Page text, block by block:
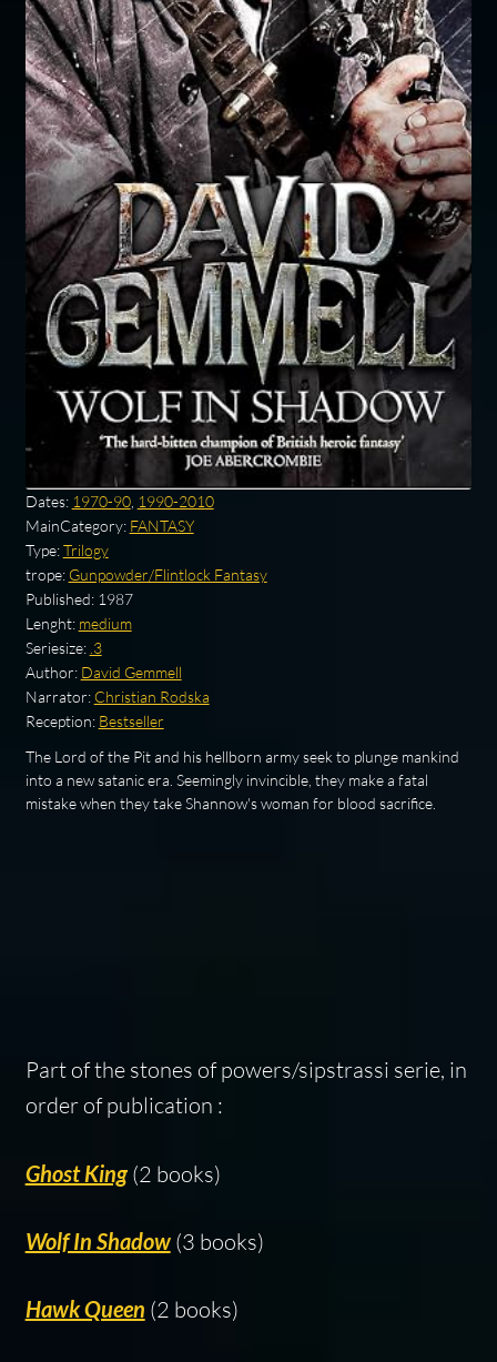
Dates: 1970-90, 1990-2010
MainCategory: FANTASY
Type:Trilogy
trope: Gunpowder/Flintlock Fantasy
Published: 1987
Lenght: medium
Seriesize: .3
Author: David Gemmell
Narrator: Christian Rodska
Reception: Bestseller
The Lord of the Pit and his hellborn army seek to plunge mankind
into a new satanic era. Seemingly invincible, they make a fatal
mistake when they take Shannow's woman for blood sacrifice.
Part of the stones of powers/sipstrassi serie, in
order of publication :
Ghost King(2 books)
Wolf In Shadow(3 books)
Hawk Queen (2 books)